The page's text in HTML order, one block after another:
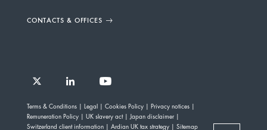
Ardian
on
Ardian
on
Ardian
on
on
Jobs
CONTACTS & OFFICES
Terms & Conditions Legal Cookies Policy
Privacy notices
Remuneration Policy
UK slavery act
Japan disclaimer
Switzerland client information
Ardian UK tax strategy Sitemap